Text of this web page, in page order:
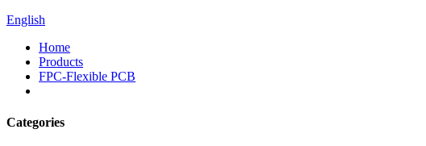
English
Home
Products
FPC-Flexible PCB
Categories